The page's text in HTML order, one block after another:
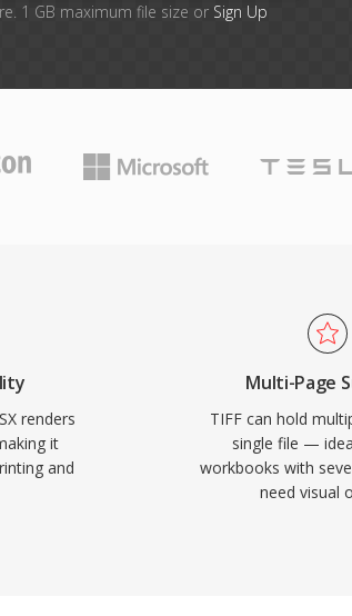
1 GB maximum file size or Sign Up
renders
it
and
Multi-Page
TIFF can hold
single file —
workbooks with
need visual